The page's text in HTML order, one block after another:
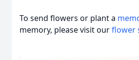
To send flowers or plant a
memory, please visit ourflower